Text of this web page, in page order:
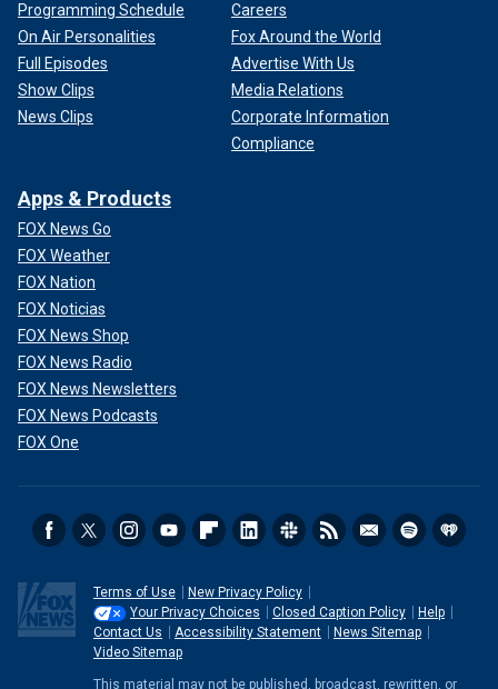
Programming Schedule
On Air Personalities
Full Episodes
Show Clips
News Clips
Careers
Fox Around the World
Advertise With Us
Media Relations
Corporate Information
Compliance
Apps & Products
FOX News Go
FOX Weather
FOX Nation
FOX Noticias
FOX News Shop
FOX News Radio
FOX News Newsletters
FOX News Podcasts
FOX One
Terms of Use
New Privacy Policy
Your Privacy Choices
Closed Caption Policy
Help
Contact Us
Accessibility Statement
News Sitemap
Video Sitemap
This material may not be published, broadcast, rewritten, or